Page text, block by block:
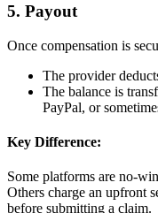
5. Payout
Once compensation is
The provider
The balance is
PayPal, or
Key Difference:
Some platforms are no-
Others charge an upfront
before submitting a claim.